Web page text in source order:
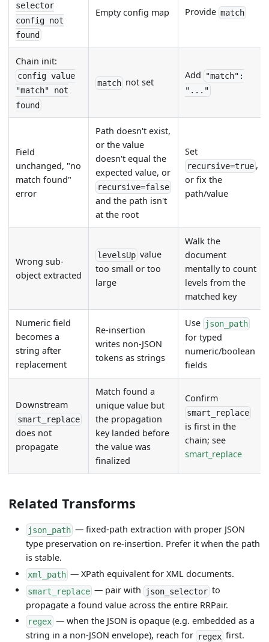
selector
config not
found
Empty config map Providematch
Chain init:
config value
"match" not
found
matchnot set
Add "match":
"..."
Field
unchanged, "no
match found"
error
Path doesn't exist,
or the value
doesn't equal the
expected value, or
recursive=false
and the path isn't
at the root
Set
recursive=true,
or fix the
path/value
Wrong sub-
object extracted
levelsUpvalue
too small or too
large
Walk the
document
mentally to count
levels from the
matched key
Numeric field
becomes a
string after
replacement
Re-insertion
writes non-JSON
tokens as strings
Use json_path
for typed
numeric/boolean
fields
Downstream
smart_replace
does not
propagate
Match found a
unique value but
the propagation
key landed before
the value was
finalized
Confirm
smart_replace
is first in the
chain; see
smart_replace
Related Transforms
json_path— fixed-path extraction with proper JSON
type preservation on re-insertion. Prefer it when the path
is stable.
xml_path— XPath equivalent for XML documents.
smart_replace— pair with json_selectorto
propagate a found value across the entire RRPair.
regex — when the JSON is opaque (e.g. embedded as a
string in a non-JSON envelope), reach for regexfirst.